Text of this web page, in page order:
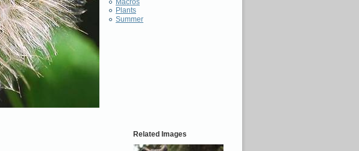
Plants
Summer
Related Images